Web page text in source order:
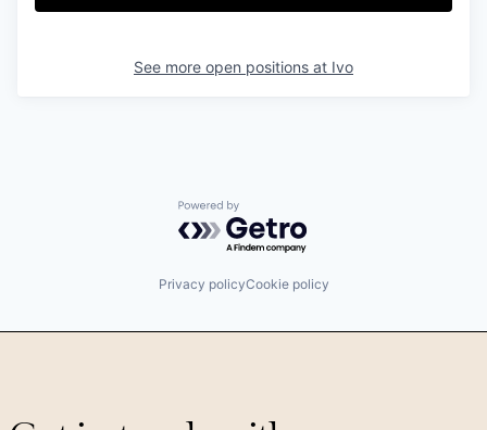
See more open positions at Ivo
Powered by Getro.com
Privacy policyCookie policy